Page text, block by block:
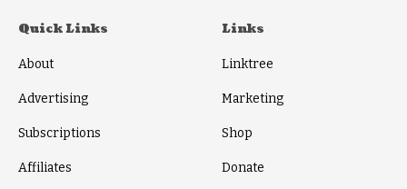
Quick Links
About
Advertising
Subscriptions
Affiliates
Links
Linktree
Marketing
Shop
Donate